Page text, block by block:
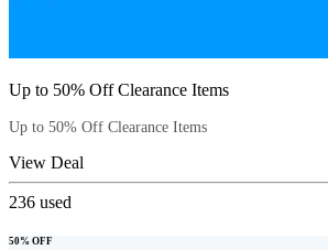
Up to 50% Off Clearance Items
Up to 50% Off Clearance Items
View Deal
236 used
50% OFF